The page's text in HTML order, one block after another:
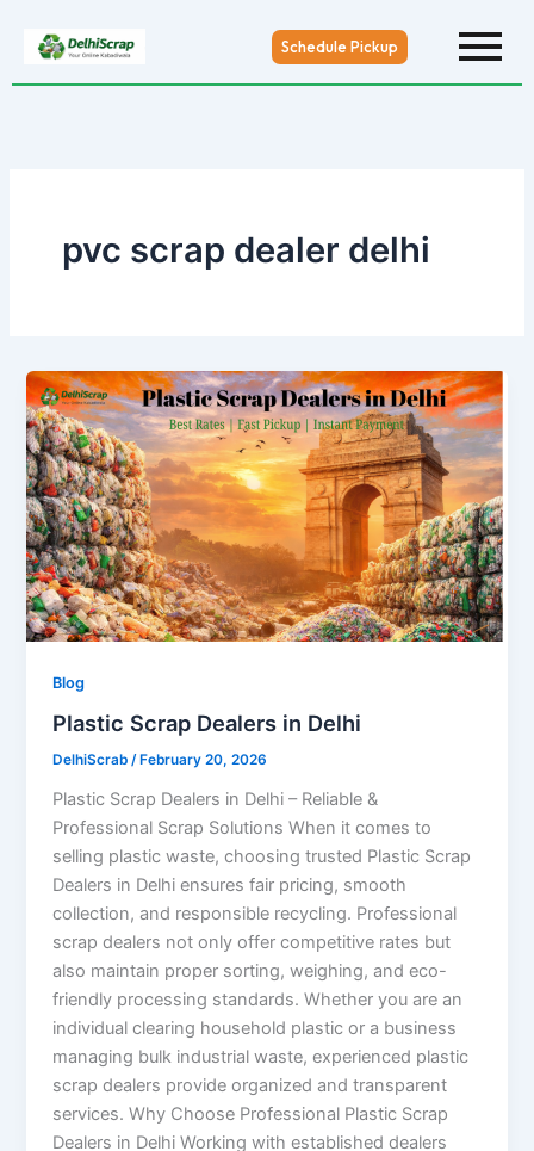
Schedule Pickup
pvc scrap dealer delhi
Blog
Plastic Scrap Dealers in Delhi
DelhiScrab/ February 20, 2026
Plastic Scrap Dealers in Delhi – Reliable &
Professional Scrap Solutions When it comes to
selling plastic waste, choosing trusted Plastic Scrap
Dealers in Delhi ensures fair pricing, smooth
collection, and responsible recycling. Professional
scrap dealers not only offer competitive rates but
also maintain proper sorting, weighing, and eco-
friendly processing standards. Whether you are an
individual clearing household plastic or a business
managing bulk industrial waste, experienced plastic
scrap dealers provide organized and transparent
services. Why Choose Professional Plastic Scrap
Dealers in Delhi Working with established dealers